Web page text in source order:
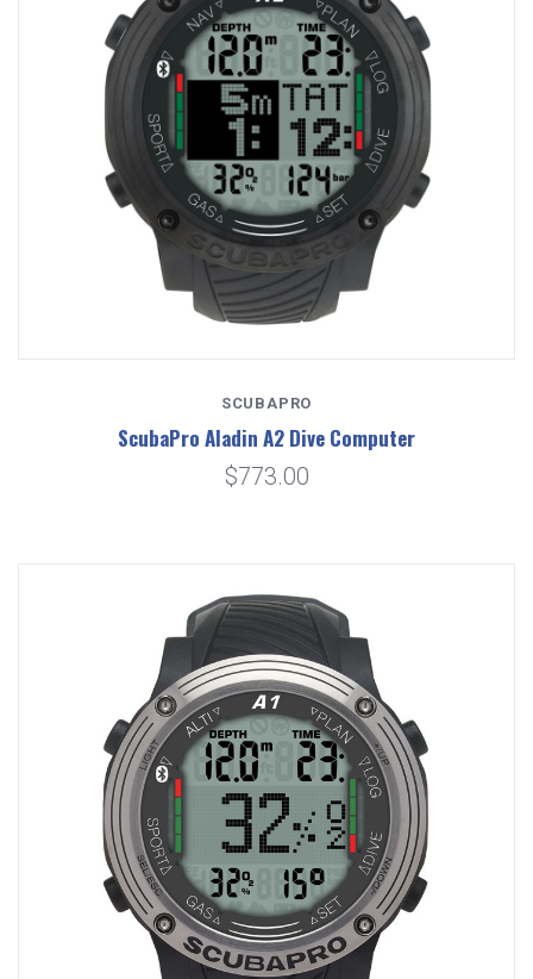
SCUBAPRO
ScubaPro Aladin A2 Dive Computer
$773.00